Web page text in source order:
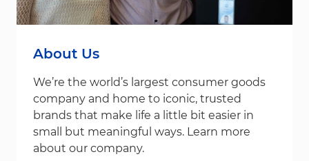
About Us
We’re the world’s largest consumer goods
company and home to iconic, trusted
brands that make life a little bit easier in
small but meaningful ways. Learn more
about our company.